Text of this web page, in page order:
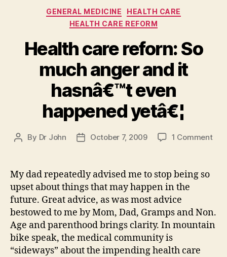
Categories
GENERAL MEDICINE
HEALTH CARE
HEALTH CARE REFORM
Health care reforn: So
much anger and it
hasnâ€™t even
happened yetâ€¦
Post
By Dr John
PostOctober 7, 2009 1 Commenton
and
it
My dad repeatedly advised me to stop being so
upset about things that may happen in the
future. Great advice, as was most advice
bestowed to me by Mom, Dad, Gramps and Non.
Age and parenthood brings clarity. In mountain
bike speak, the medical community is
“sideways” about the impending health care